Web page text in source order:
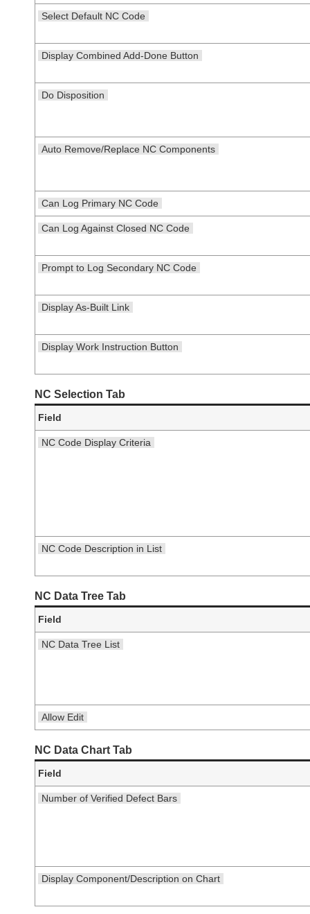
Select Default NC Code
Display Combined Add-Done Button
Do Disposition
Auto Remove/Replace NC Components
Can Log Primary NC Code
Can Log Against Closed NC Code
Prompt to Log Secondary NC Code
Display As-Built Link
Display Work Instruction Button
NC Selection Tab
Field
NC Code Display Criteria
NC Code Description in List
NC Data Tree Tab
Field
NC Data Tree List
Allow Edit
NC Data Chart Tab
Field
Number of Verified Defect Bars
Display Component/Description on Chart